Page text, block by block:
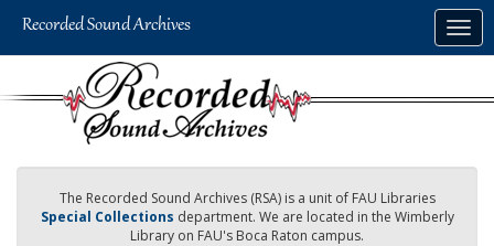
The Recorded Sound Archives (RSA) is a unit of FAU Libraries
Special Collections department. We are located in the Wimberly
Library on FAU's Boca Raton campus.